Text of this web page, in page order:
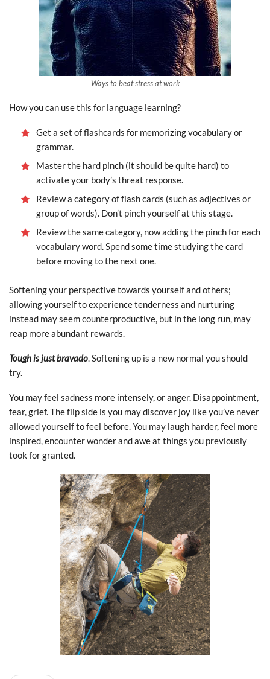
Ways to beat stress at work
How you can use this for language learning?
Get a set of flashcards for memorizing vocabulary or
grammar.
Master the hard pinch (it should be quite hard) to
activate your body’s threat response.
Review a category of flash cards (such as adjectives or
group of words). Don’t pinch yourself at this stage.
Review the same category, now adding the pinch for each
vocabulary word. Spend some time studying the card
before moving to the next one.
Softening your perspective towards yourself and others;
allowing yourself to experience tenderness and nurturing
instead may seem counterproductive, but in the long run, may
reap more abundant rewards.
Tough is just bravado . Softening up is a new normal you should
try.
You may feel sadness more intensely, or anger. Disappointment,
fear, grief. The flip side is you may discover joy like you’ve never
allowed yourself to feel before. You may laugh harder, feel more
inspired, encounter wonder and awe at things you previously
took for granted.